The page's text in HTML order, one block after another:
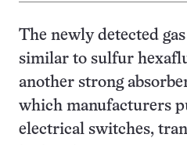
The newly detected
similar to sulfur
another strong
which manufacturers
electrical switches,